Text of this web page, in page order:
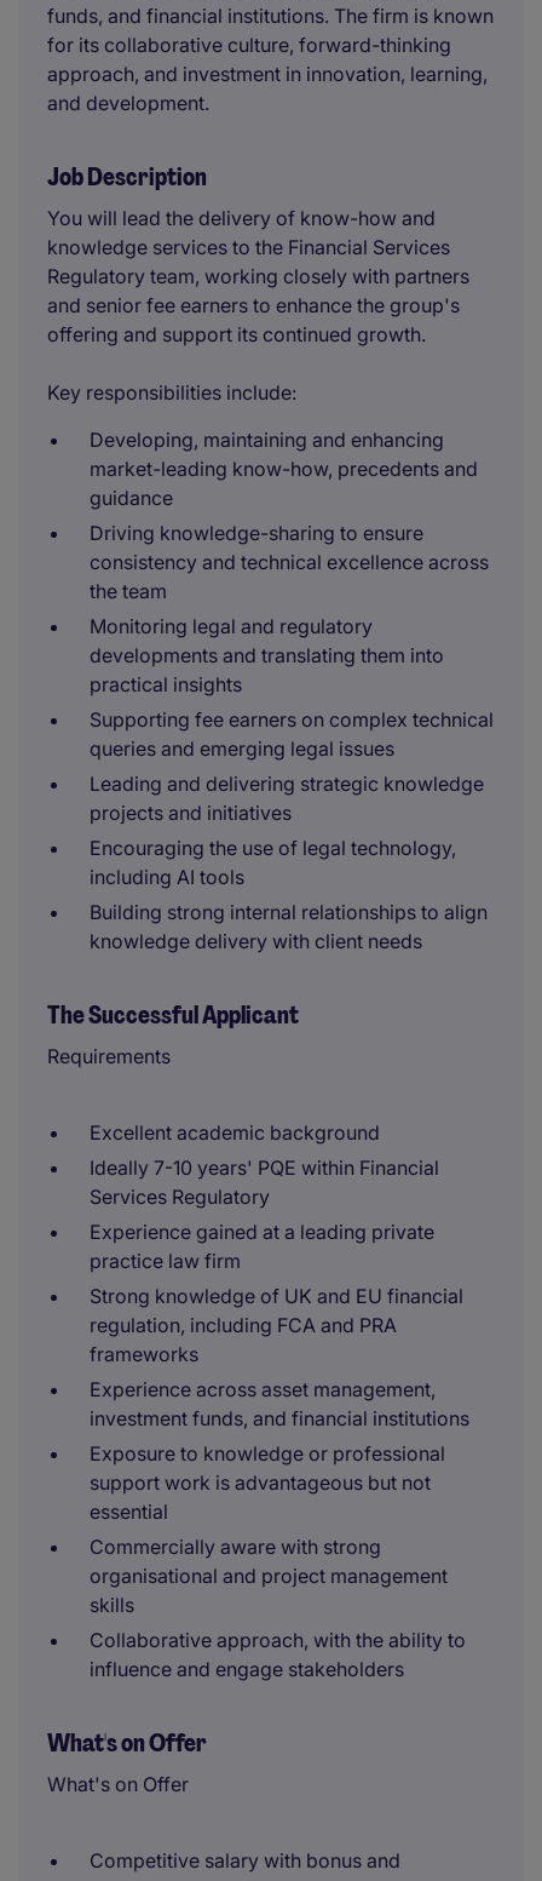
funds, and financial institutions. The firm is known
for its collaborative culture, forward-thinking
approach, and investment in innovation, learning,
and development.
Job Description
You will lead the delivery of know-how and
knowledge services to the Financial Services
Regulatory team, working closely with partners
and senior fee earners to enhance the group's
offering and support its continued growth.
Key responsibilities include:
Developing, maintaining and enhancing
market-leading know-how, precedents and
guidance
Driving knowledge-sharing to ensure
consistency and technical excellence across
the team
Monitoring legal and regulatory
developments and translating them into
practical insights
Supporting fee earners on complex technical
queries and emerging legal issues
Leading and delivering strategic knowledge
projects and initiatives
Encouraging the use of legal technology,
including AI tools
Building strong internal relationships to align
knowledge delivery with client needs
The Successful Applicant
Requirements
Excellent academic background
Ideally 7-10 years' PQE within Financial
Services Regulatory
Experience gained at a leading private
practice law firm
Strong knowledge of UK and EU financial
regulation, including FCA and PRA
frameworks
Experience across asset management,
investment funds, and financial institutions
Exposure to knowledge or professional
support work is advantageous but not
essential
Commercially aware with strong
organisational and project management
skills
Collaborative approach, with the ability to
influence and engage stakeholders
What's on Offer
What's on Offer
Competitive salary with bonus and